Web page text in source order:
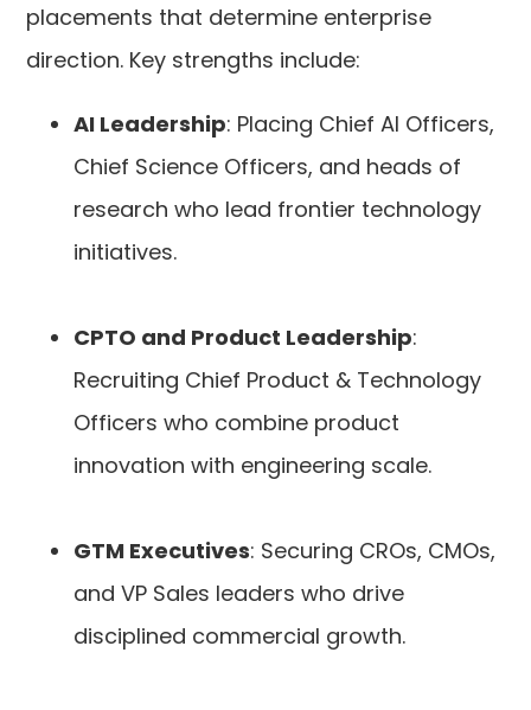
placements that determine enterprise
direction. Key strengths include:
AI Leadership: Placing Chief AI Officers,
Chief Science Officers, and heads of
research who lead frontier technology
initiatives.
CPTO and Product Leadership:
Recruiting Chief Product & Technology
Officers who combine product
innovation with engineering scale.
GTM Executives: Securing CROs, CMOs,
and VP Sales leaders who drive
disciplined commercial growth.